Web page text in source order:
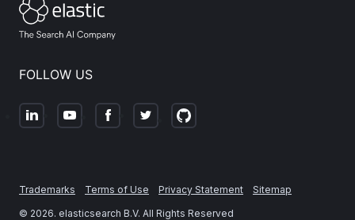
FOLLOW US
Trademarks Terms of Use Privacy Statement
Sitemap
© 2026. elasticsearch B.V. All Rights Reserved